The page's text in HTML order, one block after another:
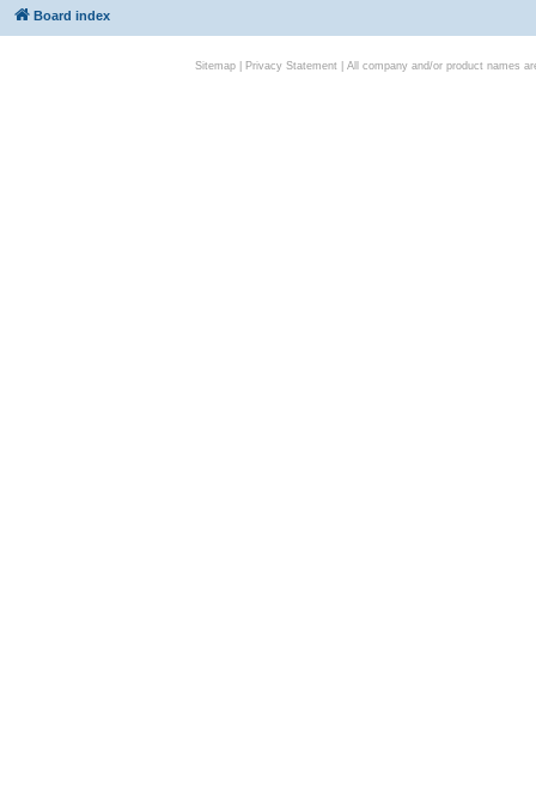
Board index
Sitemap| Privacy Statement| All company and/or product names